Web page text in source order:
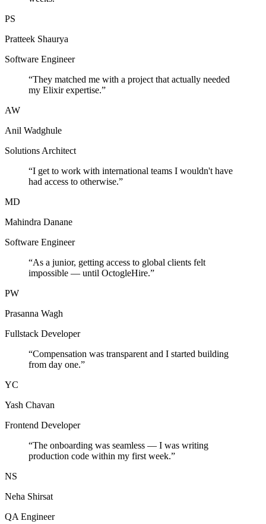
PS
Pratteek Shaurya
Software Engineer
“They matched me with a project that actually needed
my Elixir expertise.”
AW
Anil Wadghule
Solutions Architect
“I get to work with international teams I wouldn't have
had access to otherwise.”
MD
Mahindra Danane
Software Engineer
“As a junior, getting access to global clients felt
impossible — until OctogleHire.”
PW
Prasanna Wagh
Fullstack Developer
“Compensation was transparent and I started building
from day one.”
YC
Yash Chavan
Frontend Developer
“The onboarding was seamless — I was writing
production code within my first week.”
NS
Neha Shirsat
QA Engineer